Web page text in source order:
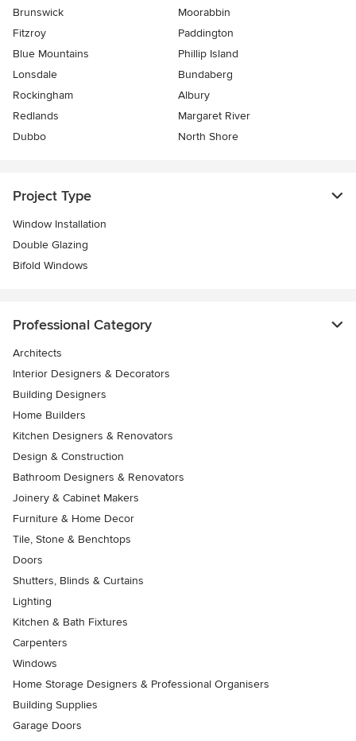
Brunswick
Moorabbin
Fitzroy
Paddington
Blue Mountains
Phillip Island
Lonsdale
Bundaberg
Rockingham
Albury
Redlands
Margaret River
Dubbo
North Shore
Project Type
Window Installation
Double Glazing
Bifold Windows
Professional Category
Architects
Interior Designers & Decorators
Building Designers
Home Builders
Kitchen Designers & Renovators
Design & Construction
Bathroom Designers & Renovators
Joinery & Cabinet Makers
Furniture & Home Decor
Tile, Stone & Benchtops
Doors
Shutters, Blinds & Curtains
Lighting
Kitchen & Bath Fixtures
Carpenters
Windows
Home Storage Designers & Professional Organisers
Building Supplies
Garage Doors